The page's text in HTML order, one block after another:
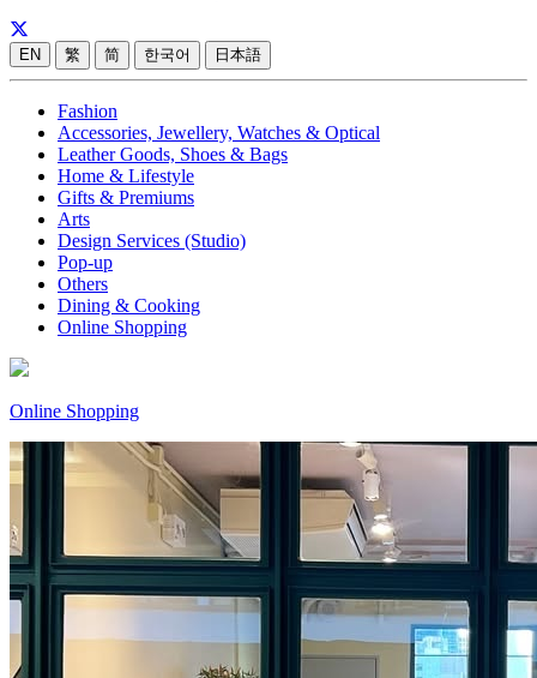
EN 繁 简 한국어 日本語
Fashion
Accessories, Jewellery, Watches & Optical
Leather Goods, Shoes & Bags
Home & Lifestyle
Gifts & Premiums
Arts
Design Services (Studio)
Pop-up
Others
Dining & Cooking
Online Shopping
Online Shopping